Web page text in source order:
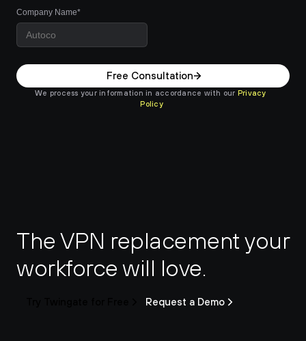
Company Name*
Free Consultation
We process your information in accordance with our Privacy
Policy
The VPN replacement your
workforce will love.
Request a Demo